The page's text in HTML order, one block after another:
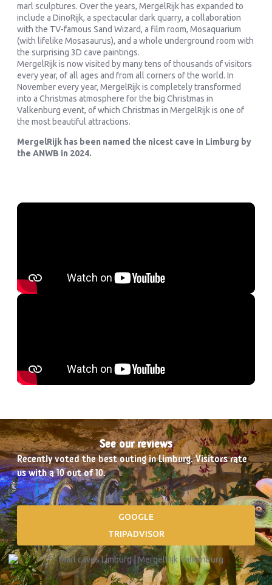
marl sculptures. Over the years, MergelRijk has expanded to
include a DinoRijk, a spectacular dark quarry, a collaboration
with the TV-famous Sand Wizard, a film room, Mosaquarium
(with lifelike Mosasaurus), and a whole underground room with
the surprising 3D cave paintings.
MergelRijk is now visited by many tens of thousands of visitors
every year, of all ages and from all corners of the world. In
November every year, MergelRijk is completely transformed
into a Christmas atmosphere for the big Christmas in
Valkenburg event, of which Christmas in MergelRijk is one of
the most beautiful attractions.
MergelRijk has been named the nicest cave in Limburg by
the ANWB in 2024.
See our reviews
Recently voted the best outing in Limburg. Visitors rate
us with a 10 out of 10.
GOOGLE
TRIPADVISOR